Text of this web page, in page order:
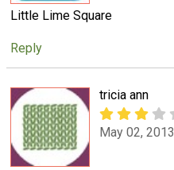
Little Lime Square
Reply
tricia ann
May 02, 2013